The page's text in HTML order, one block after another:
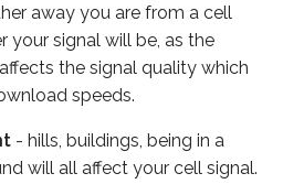
away you are from a cell
your signal will be, as the
the signal quality which
speeds.
- hills, buildings, being in a
will all affect your cell signal.